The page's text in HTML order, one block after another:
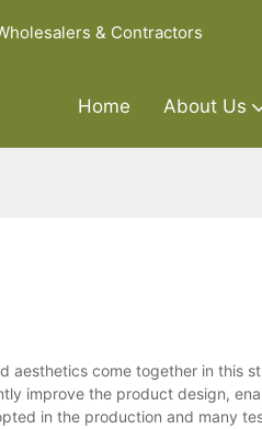
& Contractors
Home About Us
come together in this
improve the product design,
in the production and many